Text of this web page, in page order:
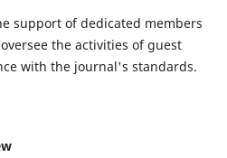
support of dedicated members
the activities of guest
with the journal's standards.